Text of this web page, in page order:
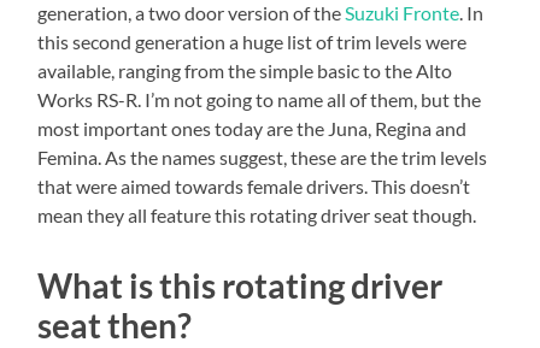
generation, a two door version of theSuzuki Fronte. In
this second generation a huge list of trim levels were
available, ranging from the simple basic to the Alto
Works RS-R. I’m not going to name all of them, but the
most important ones today are the Juna, Regina and
Femina. As the names suggest, these are the trim levels
that were aimed towards female drivers. This doesn’t
mean they all feature this rotating driver seat though.
What is this rotating driver
seat then?